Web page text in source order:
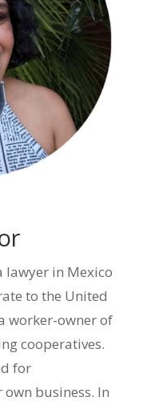
lawyer in Mexico
to the United
worker-owner of
cooperatives.
for
business. In